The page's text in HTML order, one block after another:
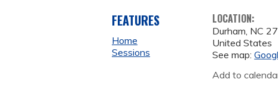
HERE
LOCATION:
Durham, NC
United States
See map:
Add to
FEATURES
Home
Sessions